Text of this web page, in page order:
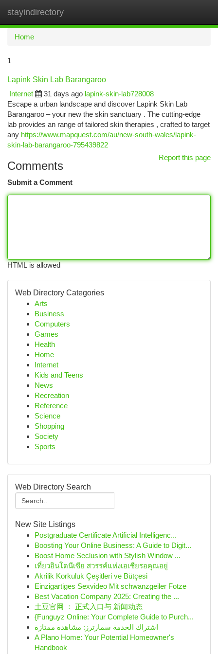
stayindirectory
Home
1
Lapink Skin Lab Barangaroo
Internet
31 days ago lapink-skin-lab728008
Escape a urban landscape and discover Lapink Skin Lab
Barangaroo – your new the skin sanctuary . The cutting-edge
lab provides an range of tailored skin therapies , crafted to target
any https://www.mapquest.com/au/new-south-wales/lapink-
skin-lab-barangaroo-795439822
Report this page
Comments
Submit a Comment
HTML is allowed
Web Directory Categories
Arts
Business
Computers
Games
Health
Home
Internet
Kids and Teens
News
Recreation
Reference
Science
Shopping
Society
Sports
Web Directory Search
New Site Listings
Postgraduate Certificate Artificial Intelligenc...
Boosting Your Online Business: A Guide to Digit...
Boost Home Seclusion with Stylish Window ...
เที่ยวอินโดนีเซีย สวรรค์แห่งเอเชียรอคุณอยู่
Akrilik Korkuluk Çeşitleri ve Bütçesi
Einzigartiges Sexvideo Mit schwanzgeiler Fotze
Best Vacation Company 2025: Creating the ...
土豆官网 ： 正式入口与 新闻动态
{Funguyz Online: Your Complete Guide to Purch...
اشتراك الخدمة سمارترز: مشاهدة ممتازة
A Plano Home: Your Potential Homeowner's
Handbook